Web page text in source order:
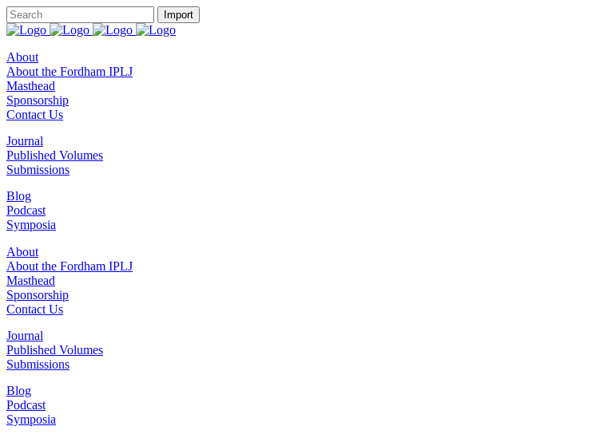
About
About the Fordham IPLJ
Masthead
Sponsorship
Contact Us
Journal
Published Volumes
Submissions
Blog
Podcast
Symposia
About
About the Fordham IPLJ
Masthead
Sponsorship
Contact Us
Journal
Published Volumes
Submissions
Blog
Podcast
Symposia